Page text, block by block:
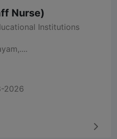
Nurse)
Institutions
2026